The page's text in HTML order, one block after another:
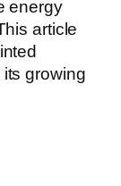
energy
article
growing